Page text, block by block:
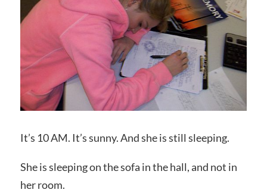
It’s 10 AM. It’s sunny. And she is still sleeping.
She is sleeping on the sofa in the hall, and not in
her room.